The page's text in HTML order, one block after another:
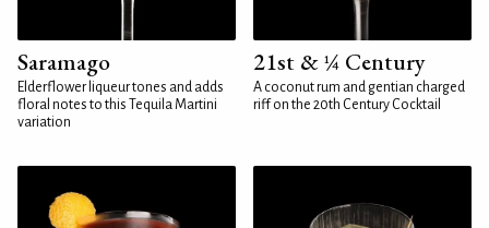
Saramago
Elderflower liqueur tones and adds
floral notes to this Tequila Martini
variation
21st & ¼ Century
A coconut rum and gentian charged
riff on the 20th Century Cocktail